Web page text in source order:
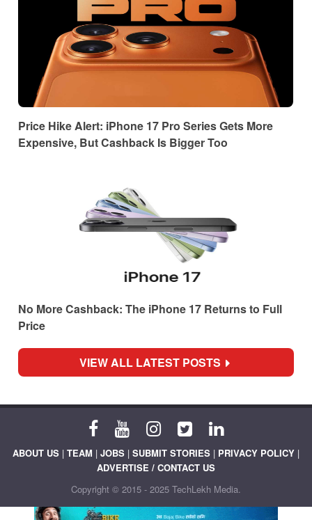
Price Hike Alert: iPhone 17 Pro Series Gets More
Expensive, But Cashback Is Bigger Too
No More Cashback: The iPhone 17 Returns to Full
Price
VIEW ALL LATEST POSTS
ABOUT US | TEAM | JOBS | SUBMIT STORIES | PRIVACY POLICY |
ADVERTISE / CONTACT US
Copyright © 2015 - 2025 TechLekh Media.